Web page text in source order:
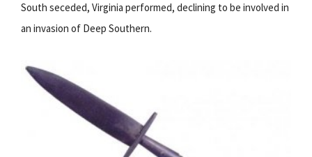
South seceded, Virginia performed, declining to be involved in
an invasion of Deep Southern.